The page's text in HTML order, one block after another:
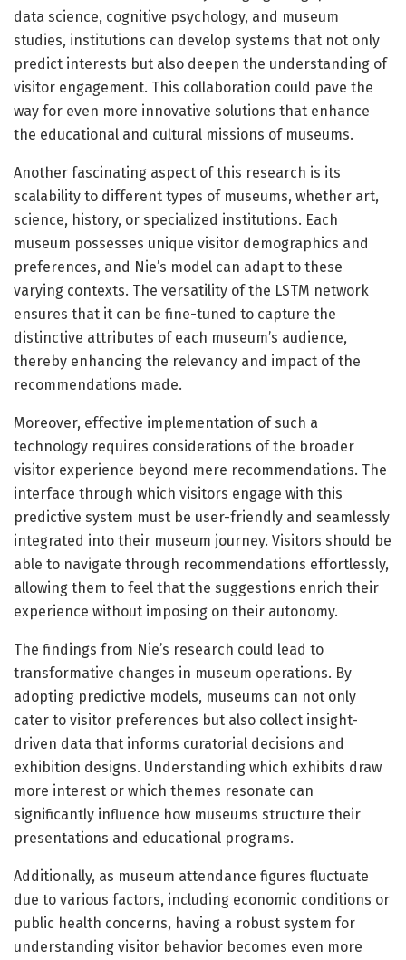
data science, cognitive psychology, and museum
studies, institutions can develop systems that not only
predict interests but also deepen the understanding of
visitor engagement. This collaboration could pave the
way for even more innovative solutions that enhance
the educational and cultural missions of museums.
Another fascinating aspect of this research is its
scalability to different types of museums, whether art,
science, history, or specialized institutions. Each
museum possesses unique visitor demographics and
preferences, and Nie’s model can adapt to these
varying contexts. The versatility of the LSTM network
ensures that it can be fine-tuned to capture the
distinctive attributes of each museum’s audience,
thereby enhancing the relevancy and impact of the
recommendations made.
Moreover, effective implementation of such a
technology requires considerations of the broader
visitor experience beyond mere recommendations. The
interface through which visitors engage with this
predictive system must be user-friendly and seamlessly
integrated into their museum journey. Visitors should be
able to navigate through recommendations effortlessly,
allowing them to feel that the suggestions enrich their
experience without imposing on their autonomy.
The findings from Nie’s research could lead to
transformative changes in museum operations. By
adopting predictive models, museums can not only
cater to visitor preferences but also collect insight-
driven data that informs curatorial decisions and
exhibition designs. Understanding which exhibits draw
more interest or which themes resonate can
significantly influence how museums structure their
presentations and educational programs.
Additionally, as museum attendance figures fluctuate
due to various factors, including economic conditions or
public health concerns, having a robust system for
understanding visitor behavior becomes even more